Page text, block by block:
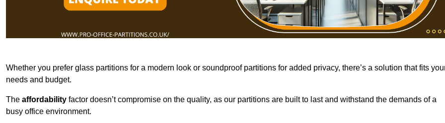
Whether you prefer glass partitions for a modern look or soundproof partitions for added privacy, there’s a solution that fits
needs and budget.
The affordability factor doesn’t compromise on the quality, as our partitions are built to last and withstand the demands of a
busy office environment.